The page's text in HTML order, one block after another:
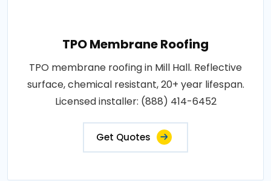
TPO Membrane Roofing
TPO membrane roofing in Mill Hall. Reflective
surface, chemical resistant, 20+ year lifespan.
Licensed installer: (888) 414-6452
Get Quotes